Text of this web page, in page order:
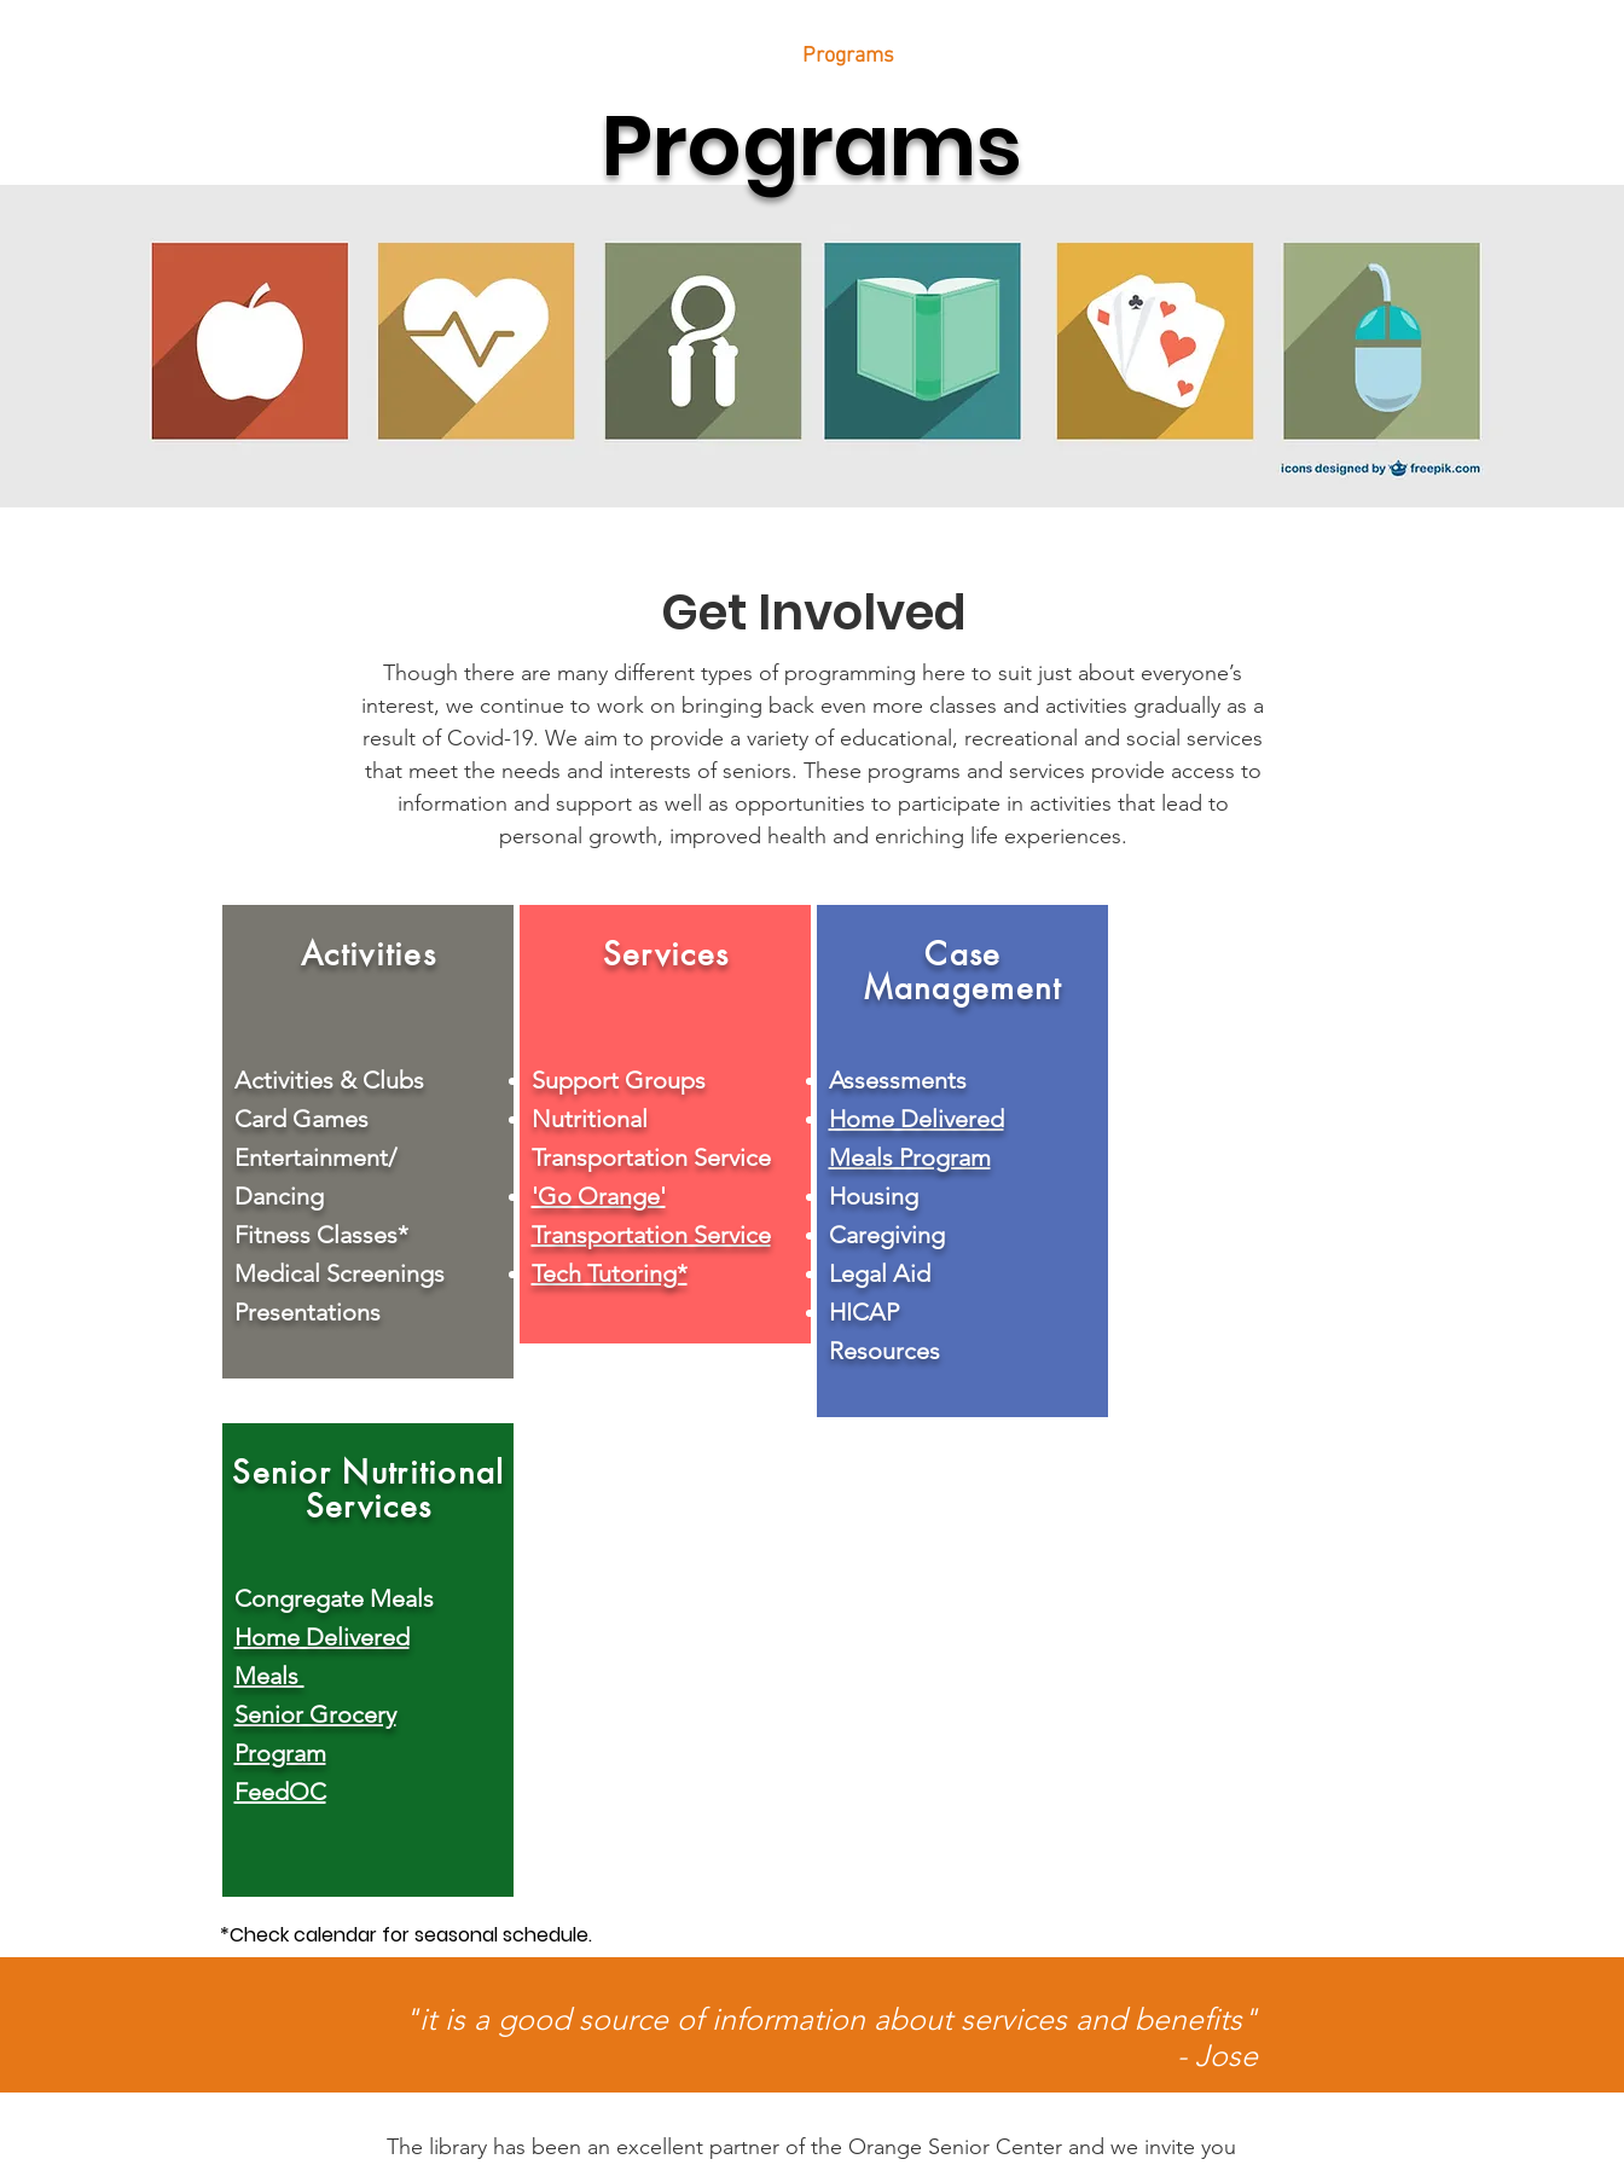
Programs
Programs
Get Involved
Though there are many different types of programming here to suit just about everyone’s
interest, we continue to work on bringing back even more classes and activities gradually as a
result of Covid-19. We aim to provide a variety of educational, recreational and social services
that meet the needs and interests of seniors. These programs and services provide access to
information and support as well as opportunities to participate in activities that lead to
personal growth, improved health and enriching life experiences.
Activities
Activities & Clubs
Card Games
Entertainment/
Dancing
Fitness Classes*
Medical Screenings
Presentations
Services
Support Groups
Nutritional
Transportation Service
'Go Orange'
Transportation Service
Tech Tutoring*
Case
Management
Assessments
Home Delivered
Meals Program
Housing
Caregiving
Legal Aid
HICAP
Resources
Senior Nutritional
Services
Congregate Meals
Home Delivered
Meals
Senior Grocery
Program
FeedOC
*Check calendar for seasonal schedule.
"it is a good source of information about services and benefits"
- Jose
The library has been an excellent partner of the Orange Senior Center and we invite you